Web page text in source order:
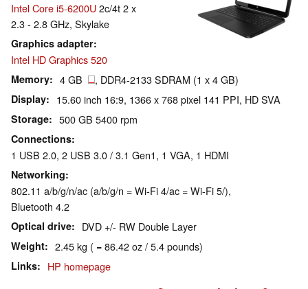
Intel Core i5-6200U2c/4t 2 x
2.3 - 2.8 GHz, Skylake
Graphics adapter
Intel HD Graphics 520
Memory 4 GB , DDR4-2133 SDRAM (1 x 4 GB)
Display 15.60 inch 16:9, 1366 x 768 pixel 141 PPI, HD SVA
Storage 500 GB 5400 rpm
Connections
1 USB 2.0, 2 USB 3.0 / 3.1 Gen1, 1 VGA, 1 HDMI
Networking
802.11 a/b/g/n/ac (a/b/g/n = Wi-Fi 4/ac = Wi-Fi 5/),
Bluetooth 4.2
Optical drive DVD +/- RW Double Layer
Weight 2.45 kg ( = 86.42 oz / 5.4 pounds)
Links HP homepage